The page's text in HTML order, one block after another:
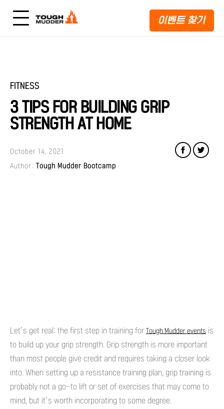
이벤트 찾기
FITNESS
3 TIPS FOR BUILDING GRIP
STRENGTH AT HOME
Author: Tough Mudder Bootcamp
October 14, 2021
Let’s get real: the first step in training for Tough Mudder events is
to build up your grip strength. Grip strength is more important
than most people give credit and requires taking a closer look
into. When setting up a resistance training plan, grip training is
probably not a go-to lift or set of exercises that may come to
mind, but it’s worth incorporating to some degree.